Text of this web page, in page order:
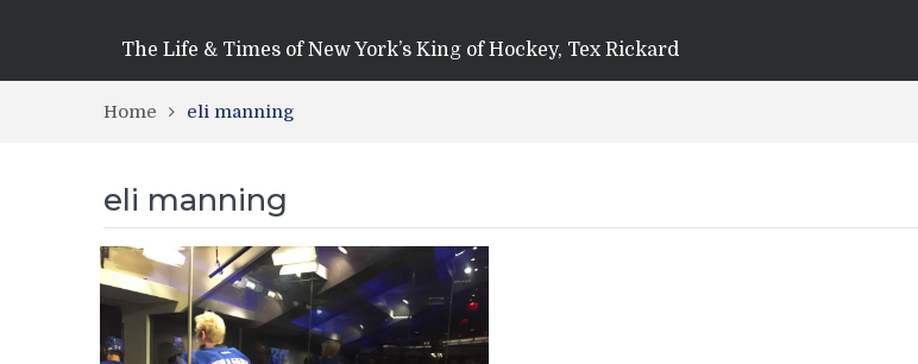
The Life & Times of New York’s King of Hockey, Tex Rickard
Home eli manning
eli manning